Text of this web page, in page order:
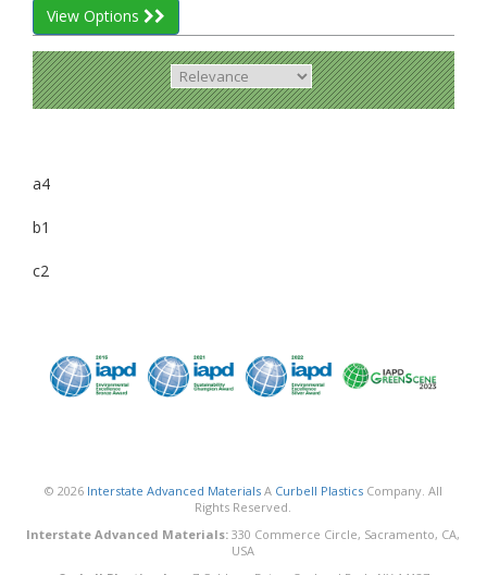
View Options
a4
b1
c2
© 2026 Interstate Advanced MaterialsA Curbell PlasticsCompany. All
Rights Reserved.
Interstate Advanced Materials: 330 Commerce Circle, Sacramento, CA,
USA